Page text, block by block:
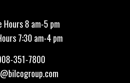
Hours 8 am-5 pm
7:30 am-4 pm
351-7800